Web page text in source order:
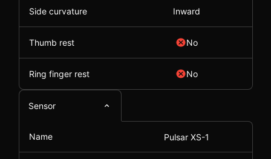
Side curvature Inward
Thumb rest No
Ring finger rest No
Sensor
Name Pulsar XS-1